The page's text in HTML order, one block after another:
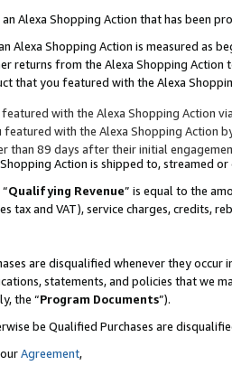
Alexa Shopping Action that has been
Alexa Shopping Action is measured as
returns from the Alexa Shopping
that you featured with the Alexa
with the Alexa Shopping Action
with the Alexa Shopping Action
89 days after their initial
Action is shipped to, streamed
Qualifying Revenue” is equal to the
tax and VAT), service charges, credits,
are disqualified whenever they occur
statements, and policies that we
the “Program Documents”).
be Qualified Purchases are
Agreement,